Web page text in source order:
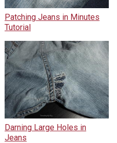
Patching Jeans in Minutes
Tutorial
Darning Large Holes in
Jeans